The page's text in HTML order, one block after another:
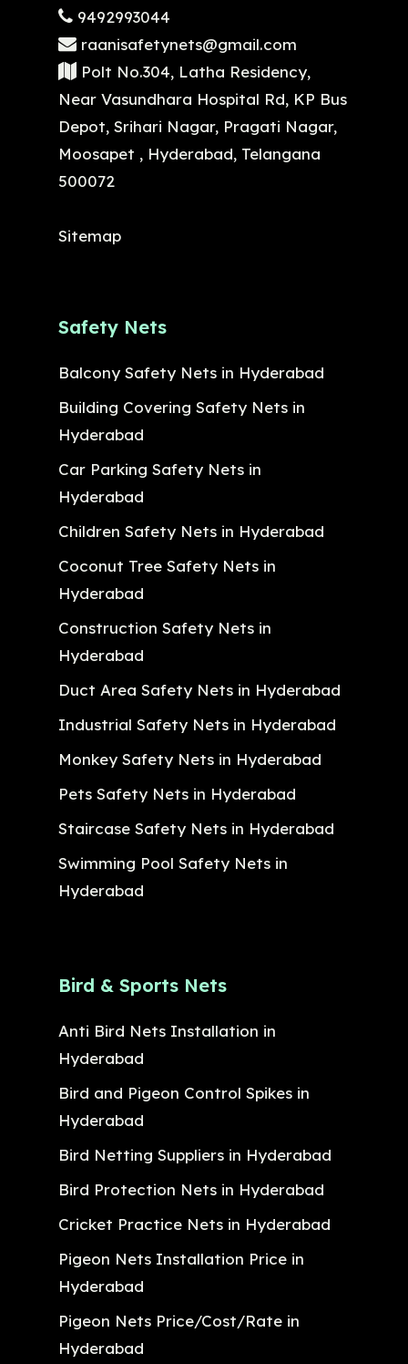
9492993044
raanisafetynets@gmail.com
Polt No.304, Latha Residency,
Near Vasundhara Hospital Rd, KP Bus
Depot, Srihari Nagar, Pragati Nagar,
Moosapet , Hyderabad, Telangana
500072
Sitemap
Safety Nets
Balcony Safety Nets in Hyderabad
Building Covering Safety Nets in
Hyderabad
Car Parking Safety Nets in
Hyderabad
Children Safety Nets in Hyderabad
Coconut Tree Safety Nets in
Hyderabad
Construction Safety Nets in
Hyderabad
Duct Area Safety Nets in Hyderabad
Industrial Safety Nets in Hyderabad
Monkey Safety Nets in Hyderabad
Pets Safety Nets in Hyderabad
Staircase Safety Nets in Hyderabad
Swimming Pool Safety Nets in
Hyderabad
Bird & Sports Nets
Anti Bird Nets Installation in
Hyderabad
Bird and Pigeon Control Spikes in
Hyderabad
Bird Netting Suppliers in Hyderabad
Bird Protection Nets in Hyderabad
Cricket Practice Nets in Hyderabad
Pigeon Nets Installation Price in
Hyderabad
Pigeon Nets Price/Cost/Rate in
Hyderabad